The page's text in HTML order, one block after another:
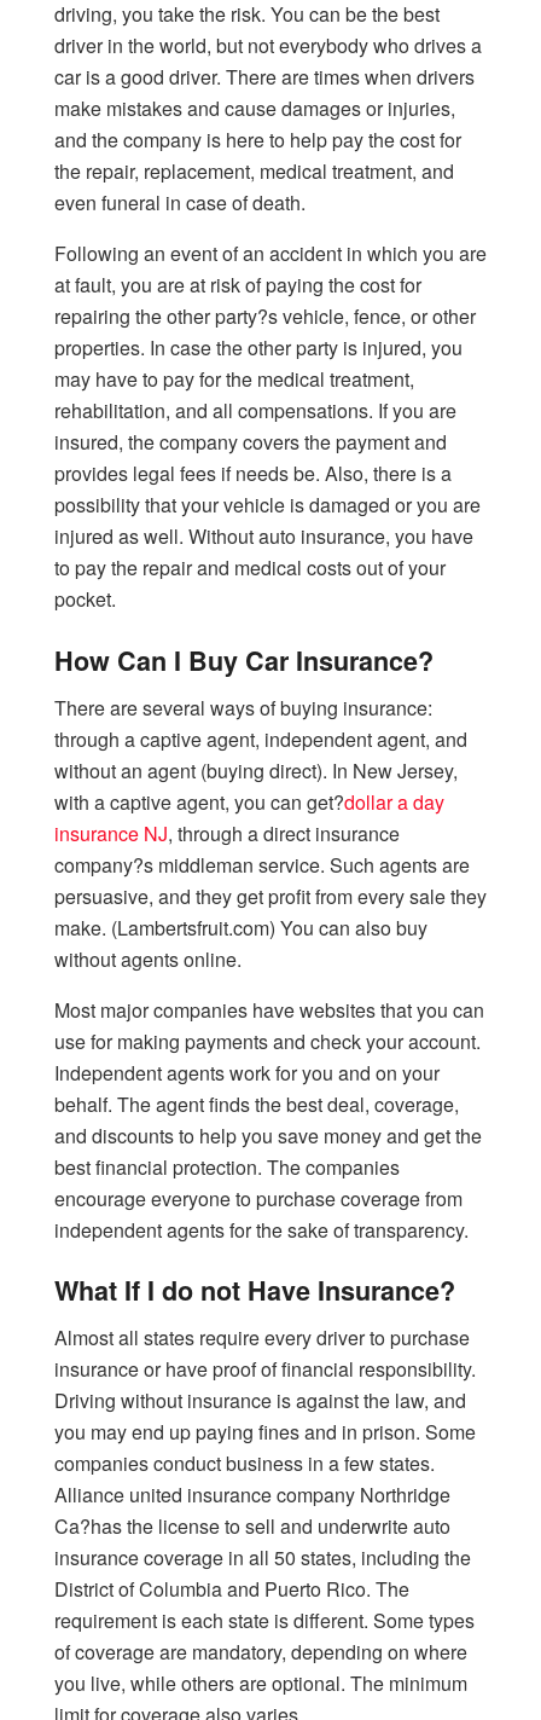
driving, you take the risk. You can be the best
driver in the world, but not everybody who drives a
car is a good driver. There are times when drivers
make mistakes and cause damages or injuries,
and the company is here to help pay the cost for
the repair, replacement, medical treatment, and
even funeral in case of death.
Following an event of an accident in which you are
at fault, you are at risk of paying the cost for
repairing the other party?s vehicle, fence, or other
properties. In case the other party is injured, you
may have to pay for the medical treatment,
rehabilitation, and all compensations. If you are
insured, the company covers the payment and
provides legal fees if needs be. Also, there is a
possibility that your vehicle is damaged or you are
injured as well. Without auto insurance, you have
to pay the repair and medical costs out of your
pocket.
How Can I Buy Car Insurance?
There are several ways of buying insurance:
through a captive agent, independent agent, and
without an agent (buying direct). In New Jersey,
with a captive agent, you can get?dollar a day
insurance NJ, through a direct insurance
company?s middleman service. Such agents are
persuasive, and they get profit from every sale they
make. (Lambertsfruit.com) You can also buy
without agents online.
Most major companies have websites that you can
use for making payments and check your account.
Independent agents work for you and on your
behalf. The agent finds the best deal, coverage,
and discounts to help you save money and get the
best financial protection. The companies
encourage everyone to purchase coverage from
independent agents for the sake of transparency.
What If I do not Have Insurance?
Almost all states require every driver to purchase
insurance or have proof of financial responsibility.
Driving without insurance is against the law, and
you may end up paying fines and in prison. Some
companies conduct business in a few states.
Alliance united insurance company Northridge
Ca?has the license to sell and underwrite auto
insurance coverage in all 50 states, including the
District of Columbia and Puerto Rico. The
requirement is each state is different. Some types
of coverage are mandatory, depending on where
you live, while others are optional. The minimum